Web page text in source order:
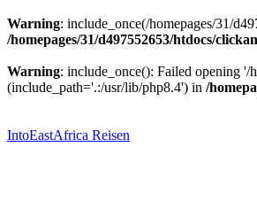
Warning: include_once(/homepages/31/
/homepages/31/d497552653/htdocs/
Warning: include_once(): Failed opening
(include_path='.:/usr/lib/php8.4') in /
springen
IntoEastAfrica Reisen